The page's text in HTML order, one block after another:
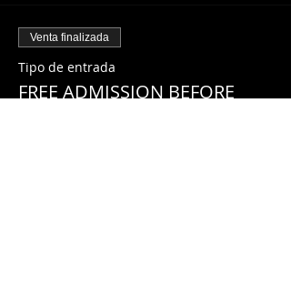
Venta finalizada
Tipo de entrada
FREE ADMISSION BEFORE